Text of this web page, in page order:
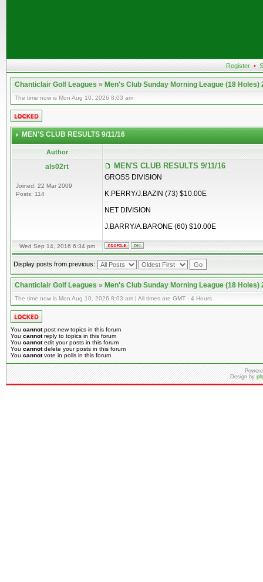
Register •
Chanticlair Golf Leagues»Men's Club Sunday Morning League (18 Holes)
The time now is Mon Aug 10, 2026 8:03 am
MEN'S CLUB RESULTS 9/11/16
Author
als02rt
Joined: 22 Mar 2009
Posts: 114
MEN'S CLUB RESULTS 9/11/16
GROSS DIVISION
K.PERRY/J.BAZIN (73) $10.00E
NET DIVISION
J.BARRY/A.BARONE (60) $10.00E
Wed Sep 14, 2016 6:34 pm
Display posts from previous:
Chanticlair Golf Leagues»Men's Club Sunday Morning League (18 Holes)
The time now is Mon Aug 10, 2026 8:03 am | All times are GMT - 4 Hours
You cannotpost new topics in this forum
You cannotreply to topics in this forum
You cannotedit your posts in this forum
You cannotdelete your posts in this forum
You cannotvote in polls in this forum
Design by